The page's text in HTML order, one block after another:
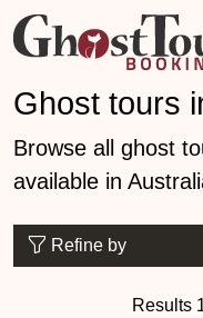
Ghost tours
Browse all ghost
available in
Refine by
Results